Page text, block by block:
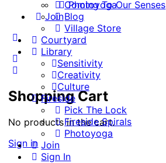
Photoyoga
Join
More
options
Shopping Cart
No products in the cart.
Sign in
Coming To Our Senses
Blog
Village Store
Courtyard
Library
Sensitivity
Creativity
Culture
Fireside
Pick The Lock
Fireside Spirals
Photoyoga
Join
Sign In